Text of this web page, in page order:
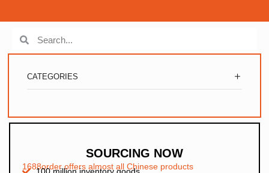
CATEGORIES
SOURCING NOW
1688order offers almost all Chinese products